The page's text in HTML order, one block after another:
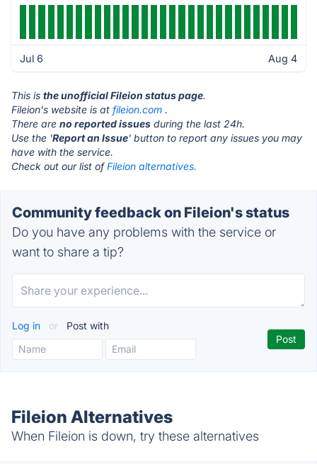
Jul 6 Aug 4
This is the unofficial Fileion status page.
Fileion's website is at fileion.com .
There are no reported issues during the last 24h.
Use the 'Report an Issue' button to report any issues you may
have with the service.
Check out our list ofFileion alternatives.
Community feedback on Fileion's status
Do you have any problems with the service or
want to share a tip?
Log in or Post with
Fileion Alternatives
When Fileion is down, try these alternatives